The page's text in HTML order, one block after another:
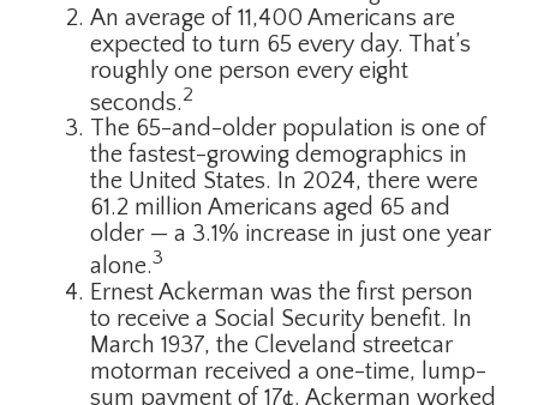
An average of 11,400 Americans are
expected to turn 65 every day. That’s
roughly one person every eight
seconds.2
The 65-and-older population is one of
the fastest-growing demographics in
the United States. In 2024, there were
61.2 million Americans aged 65 and
older — a 3.1% increase in just one year
alone.3
Ernest Ackerman was the first person
to receive a Social Security benefit. In
March 1937, the Cleveland streetcar
motorman received a one-time, lump-
sum payment of 17¢. Ackerman worked